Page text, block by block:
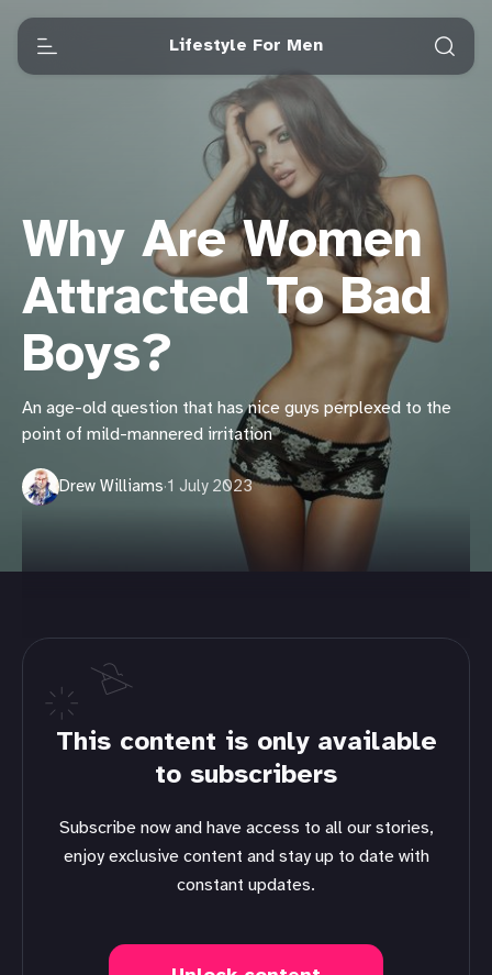
Lifestyle For Men
Why Are Women
Attracted To Bad
Boys?
An age-old question that has nice guys perplexed to the
point of mild-mannered irritation
Drew Williams·1 July 2023
This content is only available
to subscribers
Subscribe now and have access to all our stories,
enjoy exclusive content and stay up to date with
constant updates.